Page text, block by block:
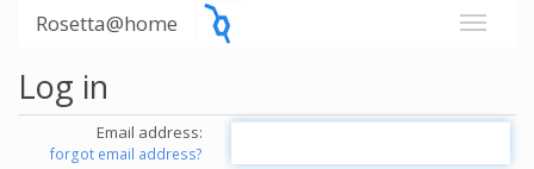
Rosetta@home
Log in
Email address:
forgot email address?